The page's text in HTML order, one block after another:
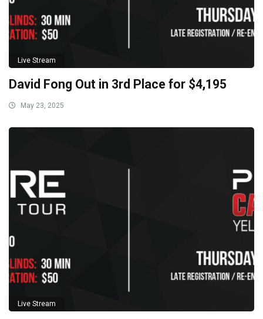
Live Stream
David Fong Out in 3rd Place for $4,195
May 23, 2025
Live Stream